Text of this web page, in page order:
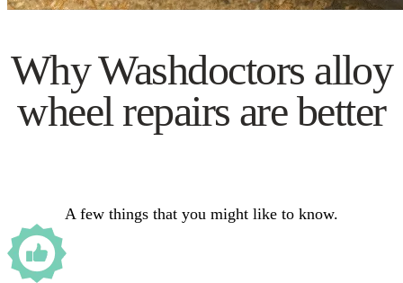
Why Washdoctors alloy
wheel repairs are better
A few things that you might like to know.